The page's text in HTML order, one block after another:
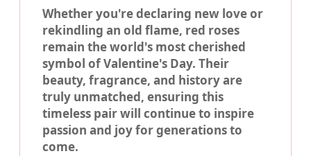
Whether you're declaring new love or
rekindling an old flame, red roses
remain the world's most cherished
symbol of Valentine's Day. Their
beauty, fragrance, and history are
truly unmatched, ensuring this
timeless pair will continue to inspire
passion and joy for generations to
come.